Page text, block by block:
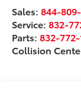
Sales:844-
Service:832-
Parts:832-
Collision